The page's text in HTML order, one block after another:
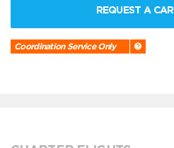
REQUEST A CAR
Coordination Service Only